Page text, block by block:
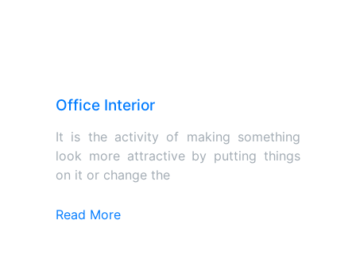
Office Interior
It is the activity of making something
look more attractive by putting things
on it or change the
Read More